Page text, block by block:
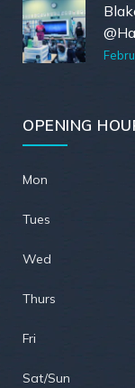
OPENING
Mon
Tues
Wed
Thurs
Fri
Sat/Sun